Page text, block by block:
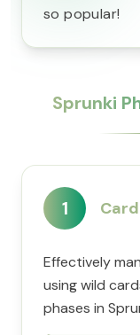
so popular!
Sprunki
1
Effectively
using wild
phases in